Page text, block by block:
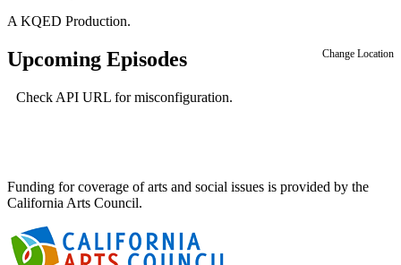
A KQED Production.
Upcoming Episodes Change Location
Check API URL for misconfiguration.
Funding for coverage of arts and social issues is provided by the
California Arts Council.